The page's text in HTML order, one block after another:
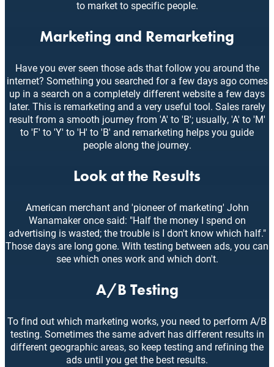
to market to specific people.
Marketing and Remarketing
Have you ever seen those ads that follow you around the
internet? Something you searched for a few days ago comes
up in a search on a completely different website a few days
later. This is remarketing and a very useful tool. Sales rarely
result from a smooth journey from 'A' to 'B'; usually, 'A' to 'M'
to 'F' to 'Y' to 'H' to 'B' and remarketing helps you guide
people along the journey.
Look at the Results
American merchant and 'pioneer of marketing' John
Wanamaker once said: "Half the money I spend on
advertising is wasted; the trouble is I don't know which half."
Those days are long gone. With testing between ads, you can
see which ones work and which don't.
A/B Testing
To find out which marketing works, you need to perform A/B
testing. Sometimes the same advert has different results in
different geographic areas, so keep testing and refining the
ads until you get the best results.